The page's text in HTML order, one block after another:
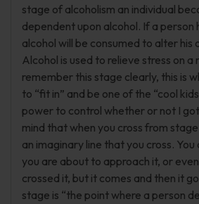
stage of alcoholism an individual
dependent upon alcohol. If a person
alcohol will be consumed to alter his
Alcohol is used to relieve stress on a
remember this stage clearly, this is
to “fit in” and be one of the “cool
power to control whether or not I
mind that when you cross from
an imaginary line that you cross. You
you are about to approach it, or
crossed it, but it comes and then it
stage is “the point where a person